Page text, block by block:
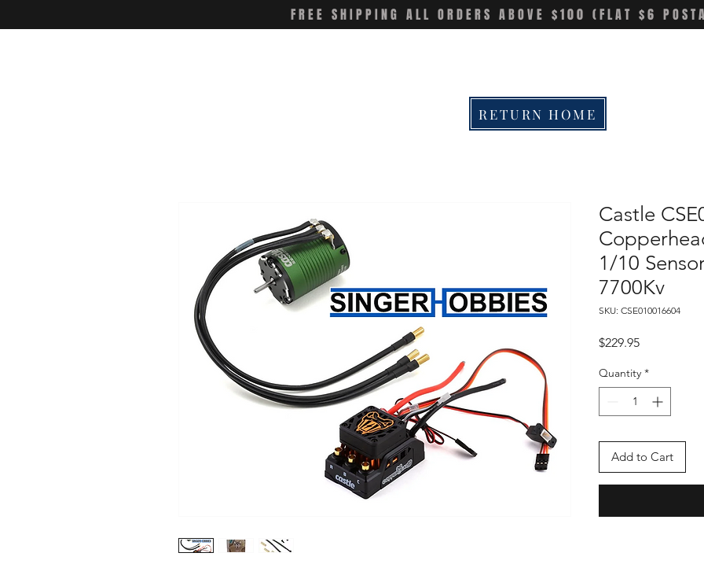
FREE SHIPPING ALL ORDERS ABOVE $100 (FLAT $6
Castle
1/10
7700Kv
SKU: CSE010016604
$229.95Price
Quantity *
Add to Cart
RETURN HOME